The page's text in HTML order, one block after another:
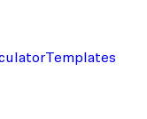
Templates